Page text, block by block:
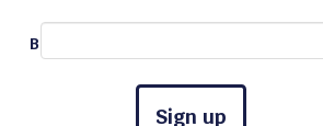
Best Phone #